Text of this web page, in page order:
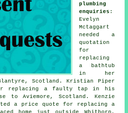
plumbing
enquiries :
Evelyn
Mctaggart
needed a
quotation
for
replacing
a bathtub
in her
Scotland. Kristian Piper
replacing a faulty tap in his
to Aviemore, Scotland. Kenzie
a price quote for replacing a